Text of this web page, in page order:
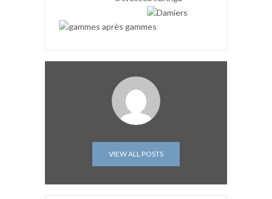
VIEW ALL POSTS